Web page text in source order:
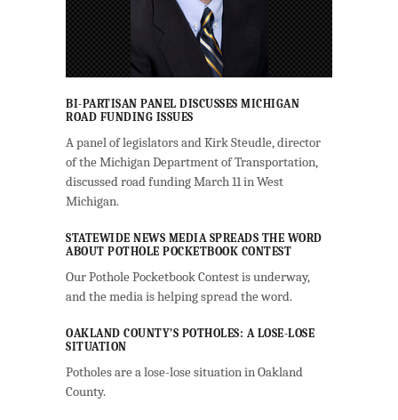
BI-PARTISAN PANEL DISCUSSES MICHIGAN
ROAD FUNDING ISSUES
A panel of legislators and Kirk Steudle, director
of the Michigan Department of Transportation,
discussed road funding March 11 in West
Michigan.
STATEWIDE NEWS MEDIA SPREADS THE WORD
ABOUT POTHOLE POCKETBOOK CONTEST
Our Pothole Pocketbook Contest is underway,
and the media is helping spread the word.
OAKLAND COUNTY’S POTHOLES: A LOSE-LOSE
SITUATION
Potholes are a lose-lose situation in Oakland
County.